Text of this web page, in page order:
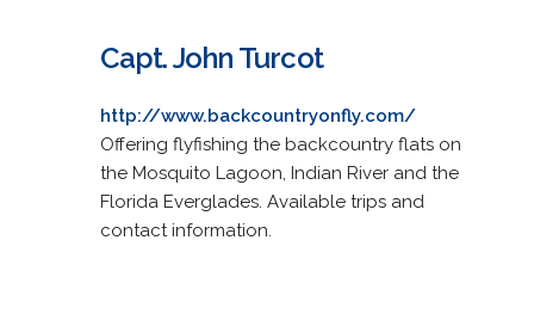
Capt. John Turcot
http://www.backcountryonfly.com/
Offering flyfishing the backcountry flats on
the Mosquito Lagoon, Indian River and the
Florida Everglades. Available trips and
contact information.